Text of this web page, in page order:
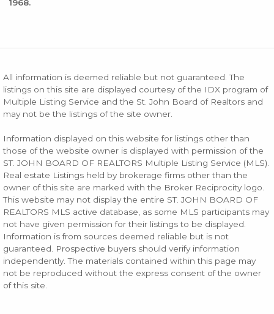
1968.
All information is deemed reliable but not guaranteed. The
listings on this site are displayed courtesy of the IDX program of
Multiple Listing Service and the St. John Board of Realtors and
may not be the listings of the site owner.
Information displayed on this website for listings other than
those of the website owner is displayed with permission of the
ST. JOHN BOARD OF REALTORS Multiple Listing Service (MLS).
Real estate Listings held by brokerage firms other than the
owner of this site are marked with the Broker Reciprocity logo.
This website may not display the entire ST. JOHN BOARD OF
REALTORS MLS active database, as some MLS participants may
not have given permission for their listings to be displayed.
Information is from sources deemed reliable but is not
guaranteed. Prospective buyers should verify information
independently. The materials contained within this page may
not be reproduced without the express consent of the owner
of this site.